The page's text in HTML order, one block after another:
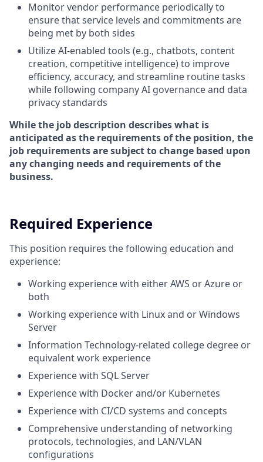
Monitor vendor performance periodically to
ensure that service levels and commitments are
being met by both sides
UtilizeAI-enabled tools (e.g., chatbots, content
creation, competitive intelligence) to improve
efficiency, accuracy, and streamline routine tasks
while following company AI governance and data
privacy standards
While the job description describes what is
anticipated as the requirements of the position, the
job requirements are subject to change based upon
any changing needs and requirements of the
business.
Required Experience
This position requires the following education and
experience:
Working experience with either AWS or Azure or
both
Working experience with Linux and or Windows
Server
Information Technology-related college degree or
equivalent work experience
Experience with SQL Server
Experiencewith Docker and/or Kubernetes
Experience with CI/CD systems and concepts
Comprehensive understanding of networking
protocols, technologies, and LAN/VLAN
configurations